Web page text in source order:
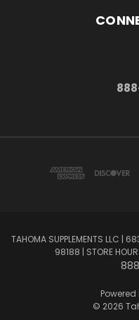
TAHOMA SUPPLEMENTS LLC |
98188 | STORE
Powered
© 2026